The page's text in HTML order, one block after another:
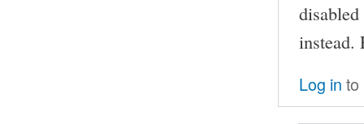
instead.
Log in to